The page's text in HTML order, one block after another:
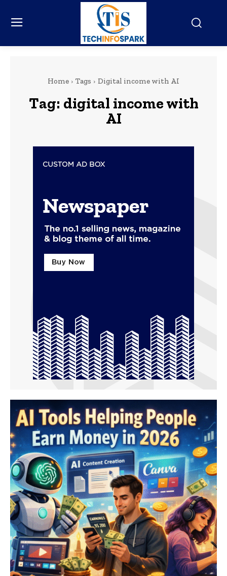
Home Tags Digital income with AI
Tag: digital income with
AI